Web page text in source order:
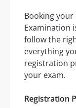
Booking your
Examination
follow the
everything
registration
your exam.
Registration